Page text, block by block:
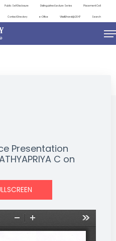
Public Self Disclosure Distinguished Lecture Series Placement Cell
Contact Directory e-Office ViksitBharat@2047 Search
Presentation
C on